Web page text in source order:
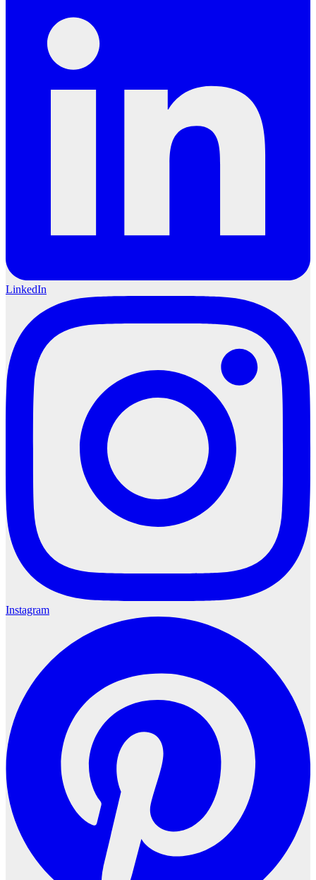
LinkedIn
Instagram